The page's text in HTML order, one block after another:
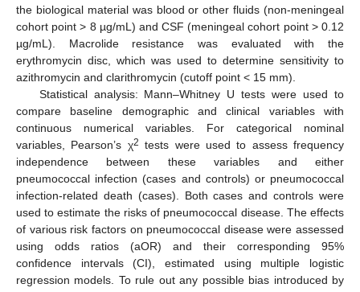
the biological material was blood or other fluids (non-meningeal
cohort point > 8 µg/mL) and CSF (meningeal cohort point > 0.12
µg/mL). Macrolide resistance was evaluated with the
erythromycin disc, which was used to determine sensitivity to
azithromycin and clarithromycin (cutoff point < 15 mm).
Statistical analysis: Mann–Whitney U tests were used to
compare baseline demographic and clinical variables with
continuous numerical variables. For categorical nominal
variables, Pearson’s χ2 tests were used to assess frequency
independence between these variables and either
pneumococcal infection (cases and controls) or pneumococcal
infection-related death (cases). Both cases and controls were
used to estimate the risks of pneumococcal disease. The effects
of various risk factors on pneumococcal disease were assessed
using odds ratios (aOR) and their corresponding 95%
confidence intervals (CI), estimated using multiple logistic
regression models. To rule out any possible bias introduced by